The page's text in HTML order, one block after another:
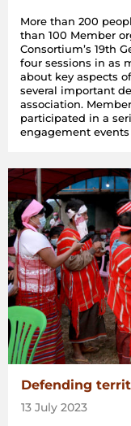
More than 200
than 100 Member
Consortium’s 19th
four sessions in as
about key aspects
several important
association.
participated in a
engagement
Defending
13 July 2023